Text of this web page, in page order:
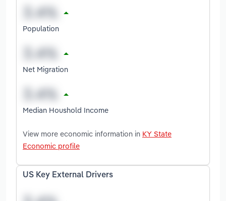
Population
Net Migration
Median Houshold Income
View more economic information in KY State
Economic profile
US Key External Drivers